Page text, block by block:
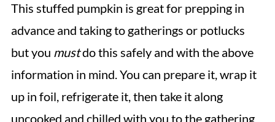
This stuffed pumpkin is great for prepping in
advance and taking to gatherings or potlucks
but you mustdo this safely and with the above
information in mind. You can prepare it, wrap it
up in foil, refrigerate it, then take it along
uncooked and chilled with you to the gathering